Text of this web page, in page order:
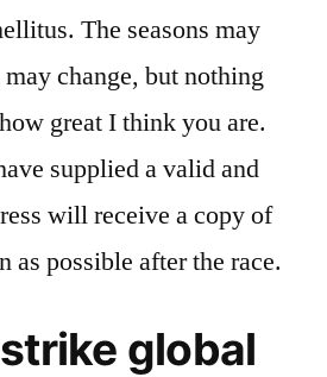
The seasons may
change, but nothing
great I think you are.
supplied a valid and
will receive a copy of
as possible after the race.
global